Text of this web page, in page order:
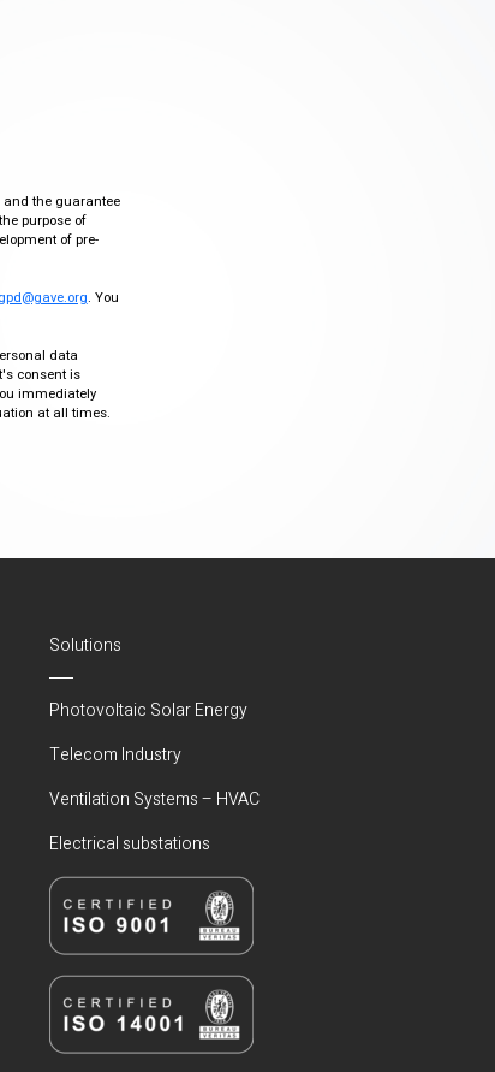
and the guarantee
purpose of
of pre-
. You
data
consent is
immediately
at all times.
Solutions
Photovoltaic Solar Energy
Telecom Industry
Ventilation Systems – HVAC
Electrical substations